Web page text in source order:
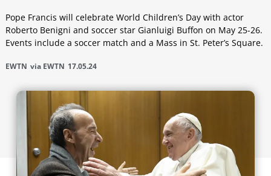
Pope Francis will celebrate World Children’s Day with actor
Roberto Benigni and soccer star Gianluigi Buffon on May 25-26.
Events include a soccer match and a Mass in St. Peter’s Square.
EWTN via EWTN 17.05.24